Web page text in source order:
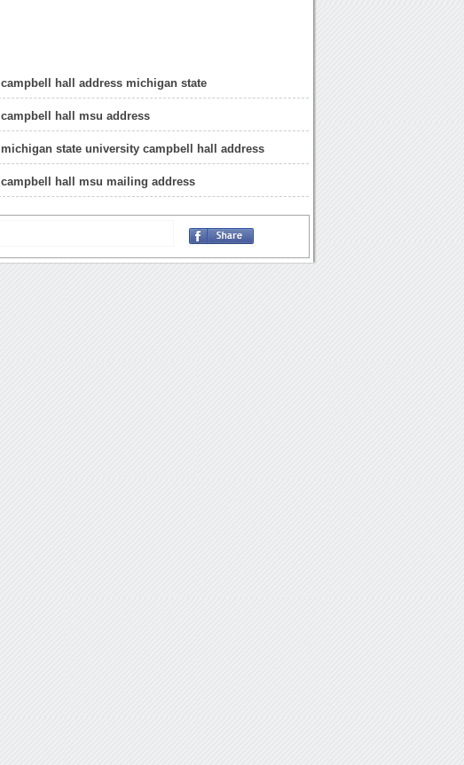
campbell hall address michigan state
campbell hall msu address
michigan state university campbell hall address
campbell hall msu mailing address